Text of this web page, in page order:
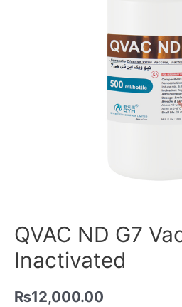
QVAC ND G7
Inactivated
₨12,000.00